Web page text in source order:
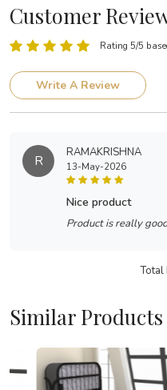
Customer
Rating 5/5
Write A Review
R RAMAKRISHNA
13-May-2026
nice product
Product is really
Total
Similar Products